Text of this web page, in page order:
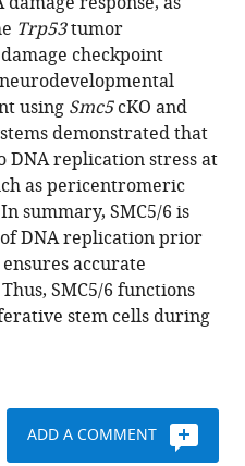
Trp53tumor
checkpoint
using Smc5cKO and
demonstrated that
DNA replication stress at
as pericentromeric
summary, SMC5/6 is
DNA replication prior
accurate
SMC5/6 functions
stem cells during
ADD A COMMENT